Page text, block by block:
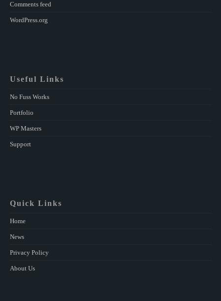
Comments feed
WordPress.org
Useful Links
No Fuss Works
Portfolio
WP Masters
Support
Quick Links
Home
News
Privacy Policy
About Us